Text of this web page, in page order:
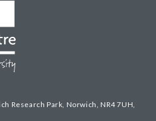
Research Park, Norwich, NR4 7UH,